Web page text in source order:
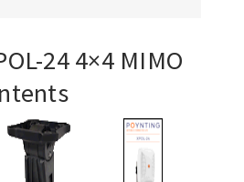
244×4 MIMO